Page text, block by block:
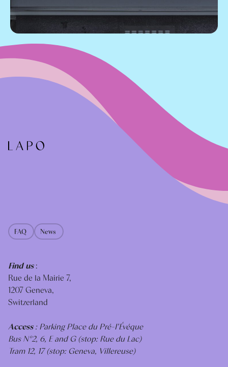
FAQ News
Find us:
Rue de la Mairie 7,
1207 Geneva,
Switzerland
Access: Parking Place du Pré-I'Évéque
Bus N°2, 6, E and G (stop: Rue du Lac)
Tram 12, 17 (stop: Geneva, Villereuse)